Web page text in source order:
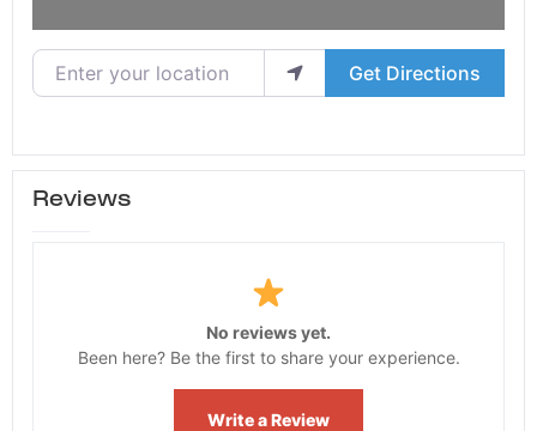
Enter your location
Get Directions
Reviews
No reviews yet.
Been here? Be the first to share your experience.
Write a Review